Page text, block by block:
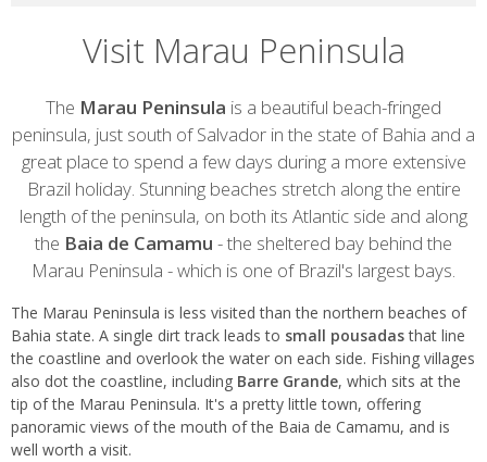
Visit Marau Peninsula
Introduction
The Marau Peninsula is a beautiful beach-fringed
peninsula, just south of Salvador in the state of Bahia and a
great place to spend a few days during a more extensive
Brazil holiday. Stunning beaches stretch along the entire
length of the peninsula, on both its Atlantic side and along
the Baia de Camamu - the sheltered bay behind the
Marau Peninsula - which is one of Brazil's largest bays.
The Marau Peninsula is less visited than the northern beaches of
Bahia state. A single dirt track leads to small pousadasthat line
the coastline and overlook the water on each side. Fishing villages
also dot the coastline, including Barre Grande, which sits at the
tip of the Marau Peninsula. It's a pretty little town, offering
panoramic views of the mouth of the Baia de Camamu, and is
well worth a visit.